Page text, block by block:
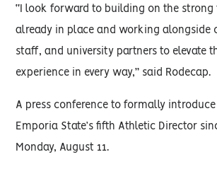
“I look forward to building on the strong
already in place and working alongside
staff, and university partners to elevate
experience in every way,” said Rodecap.
A press conference to formally introduce
Emporia State’s fifth Athletic Director
Monday, August 11.